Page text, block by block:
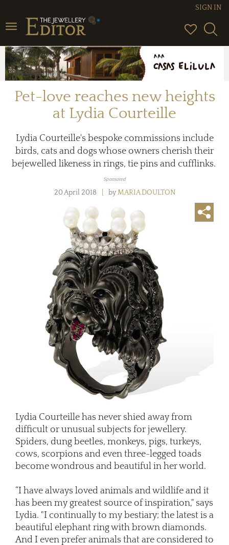
Toggle navigation
SIGN IN
Pet-love reaches new heights
at Lydia Courteille
Lydia Courteille's bespoke commissions include
birds, cats and dogs whose owners cherish their
bejewelled likeness in rings, tie pins and cufflinks.
Sponsored
20 April 2018 byMARIA DOULTON
Lydia Courteille has never shied away from
difficult or unusual subjects for jewellery.
Spiders, dung beetles, monkeys, pigs, turkeys,
cows, scorpions and even three-legged toads
become wondrous and beautiful in her world.
“I have always loved animals and wildlife and it
has been my greatest source of inspiration," says
Lydia. "I continually to my bestiary; the latest is a
beautiful elephant ring with brown diamonds.
And I even prefer animals that are considered to